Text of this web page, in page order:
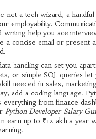
not a tech wizard, a
employability.
writing help you ace
a concise email or present a
handling can set you
or simple SQL queries let
needed in sales,
add a coding language.
everything from finance
Python Developer Salary
earn up to ₹12 lakh a year